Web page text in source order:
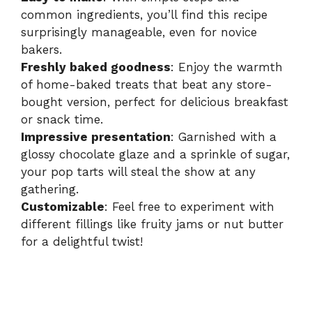
common ingredients, you’ll find this recipe
surprisingly manageable, even for novice
bakers.
Freshly baked goodness: Enjoy the warmth
of home-baked treats that beat any store-
bought version, perfect for delicious breakfast
or snack time.
Impressive presentation: Garnished with a
glossy chocolate glaze and a sprinkle of sugar,
your pop tarts will steal the show at any
gathering.
Customizable: Feel free to experiment with
different fillings like fruity jams or nut butter
for a delightful twist!